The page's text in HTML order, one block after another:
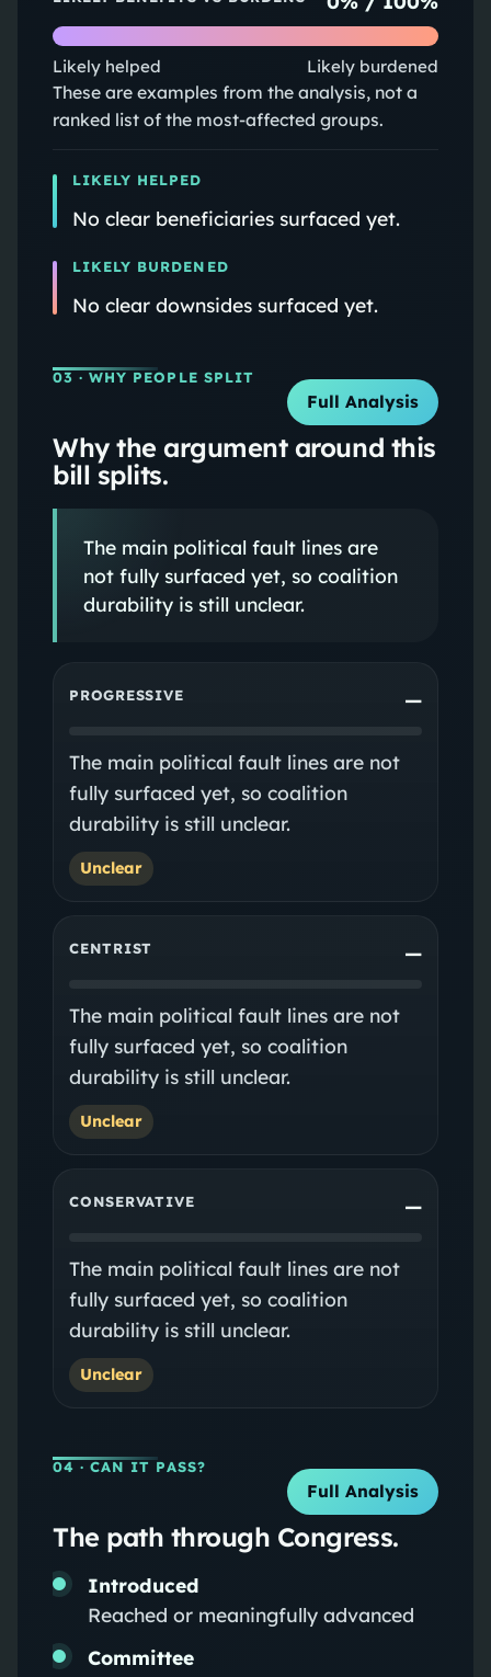
Likely helped Likely burdened
These are examples from the analysis, not a
ranked list of the most-affected groups.
LIKELY HELPED
No clear beneficiaries surfaced yet.
LIKELY BURDENED
No clear downsides surfaced yet.
03 · WHY PEOPLE SPLIT
Full Analysis
Why the argument around this
bill splits.
The main political fault lines are
not fully surfaced yet, so coalition
durability is still unclear.
PROGRESSIVE —
The main political fault lines are not
fully surfaced yet, so coalition
durability is still unclear.
Unclear
CENTRIST —
The main political fault lines are not
fully surfaced yet, so coalition
durability is still unclear.
Unclear
CONSERVATIVE —
The main political fault lines are not
fully surfaced yet, so coalition
durability is still unclear.
Unclear
04 · CAN IT PASS?
Full Analysis
The path through Congress.
Introduced
Reached or meaningfully advanced
Committee